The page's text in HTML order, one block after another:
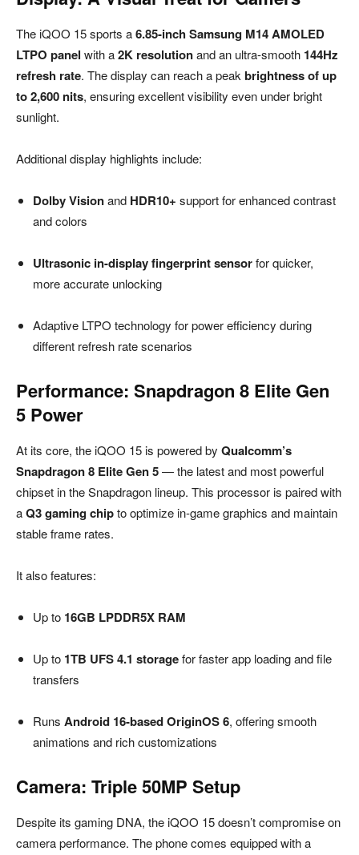
The iQOO 15 sports a6.85-inch Samsung M14 AMOLED
LTPO panel with a2K resolutionand an ultra-smooth 144Hz
refresh rate. The display can reach a peak brightness of up
to 2,600 nits, ensuring excellent visibility even under bright
sunlight.
Additional display highlights include:
Dolby Visionand HDR10+ support for enhanced contrast
and colors
Ultrasonic in-display fingerprint sensorfor quicker,
more accurate unlocking
Adaptive LTPO technology for power efficiency during
different refresh rate scenarios
Performance: Snapdragon 8 Elite Gen
5 Power
At its core, the iQOO 15 is powered by Qualcomm’s
Snapdragon 8 Elite Gen 5— the latest and most powerful
chipset in the Snapdragon lineup. This processor is paired with
aQ3 gaming chipto optimize in-game graphics and maintain
stable frame rates.
It also features:
Up to 16GB LPDDR5X RAM
Up to 1TB UFS 4.1 storagefor faster app loading and file
transfers
Runs Android 16-based OriginOS 6, offering smooth
animations and rich customizations
Camera: Triple 50MP Setup
Despite its gaming DNA, the iQOO 15 doesn’t compromise on
camera performance. The phone comes equipped with a